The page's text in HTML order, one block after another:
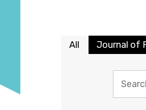
All Journal of